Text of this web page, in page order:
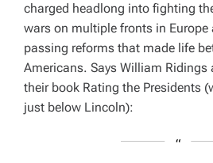
charged headlong into fighting
wars on multiple fronts in Europe
passing reforms that made life
Americans. Says William Ridings
their book Rating the Presidents
just below Lincoln):